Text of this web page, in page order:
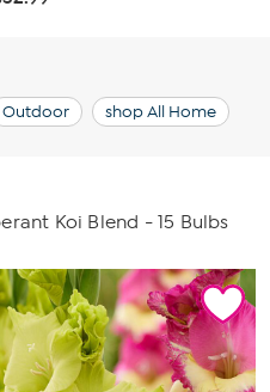
Outdoor shop All Home
Koi Blend - 15 Bulbs